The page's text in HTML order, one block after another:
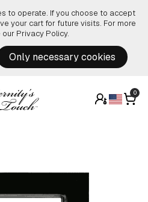
to operate. If you choose to accept
your cart for future visits. For more
our Privacy Policy.
Only necessary cookies
0